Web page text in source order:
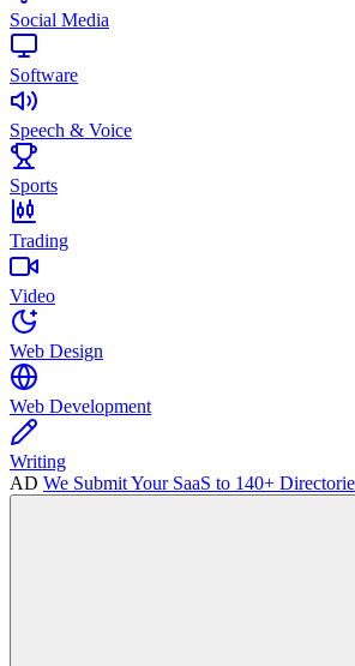
Social Media
Software
Speech & Voice
Sports
Trading
Video
Web Design
Web Development
Writing
AD We Submit Your SaaS to 140+